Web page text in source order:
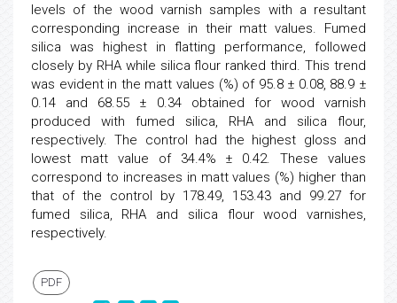
levels of the wood varnish samples with a resultant
corresponding increase in their matt values. Fumed
silica was highest in flatting performance, followed
closely by RHA while silica flour ranked third. This trend
was evident in the matt values (%) of 95.8 ± 0.08, 88.9 ±
0.14 and 68.55 ± 0.34 obtained for wood varnish
produced with fumed silica, RHA and silica flour,
respectively. The control had the highest gloss and
lowest matt value of 34.4% ± 0.42. These values
correspond to increases in matt values (%) higher than
that of the control by 178.49, 153.43 and 99.27 for
fumed silica, RHA and silica flour wood varnishes,
respectively.
PDF